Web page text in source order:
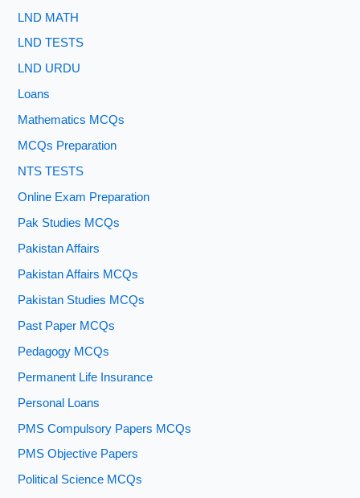
LND MATH
LND TESTS
LND URDU
Loans
Mathematics MCQs
MCQs Preparation
NTS TESTS
Online Exam Preparation
Pak Studies MCQs
Pakistan Affairs
Pakistan Affairs MCQs
Pakistan Studies MCQs
Past Paper MCQs
Pedagogy MCQs
Permanent Life Insurance
Personal Loans
PMS Compulsory Papers MCQs
PMS Objective Papers
Political Science MCQs